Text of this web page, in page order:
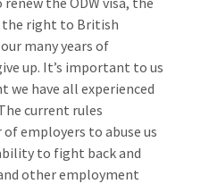
right to British
many years of
up. It’s important to us
we have all experienced
current rules
employers to abuse us
to fight back and
other employment